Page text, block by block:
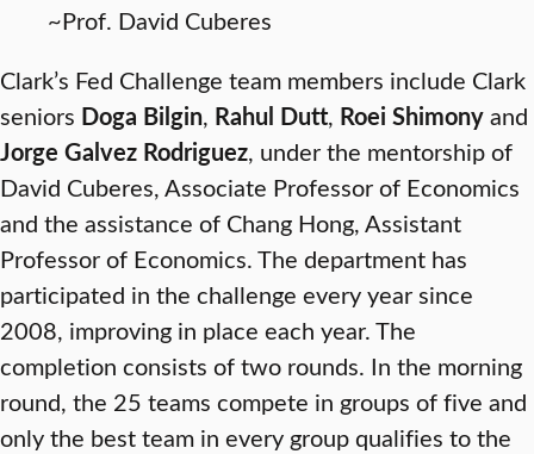
~Prof. David Cuberes
Clark’s Fed Challenge team members include Clark
seniors Doga Bilgin, Rahul Dutt, Roei Shimonyand
Jorge Galvez Rodriguez, under the mentorship of
David Cuberes, Associate Professor of Economics
and the assistance of Chang Hong, Assistant
Professor of Economics. The department has
participated in the challenge every year since
2008, improving in place each year. The
completion consists of two rounds. In the morning
round, the 25 teams compete in groups of five and
only the best team in every group qualifies to the